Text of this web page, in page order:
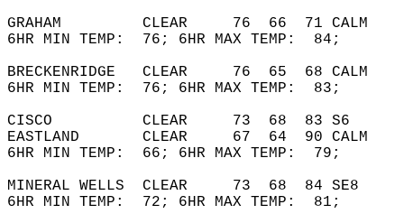
GRAHAM         CLEAR     76
6HR MIN TEMP:  76; 6HR
BRECKENRIDGE   CLEAR     76
6HR MIN TEMP:  76; 6HR
CISCO          CLEAR     73
EASTLAND       CLEAR     67
6HR MIN TEMP:  66; 6HR
MINERAL WELLS  CLEAR     73
6HR MIN TEMP:  72; 6HR